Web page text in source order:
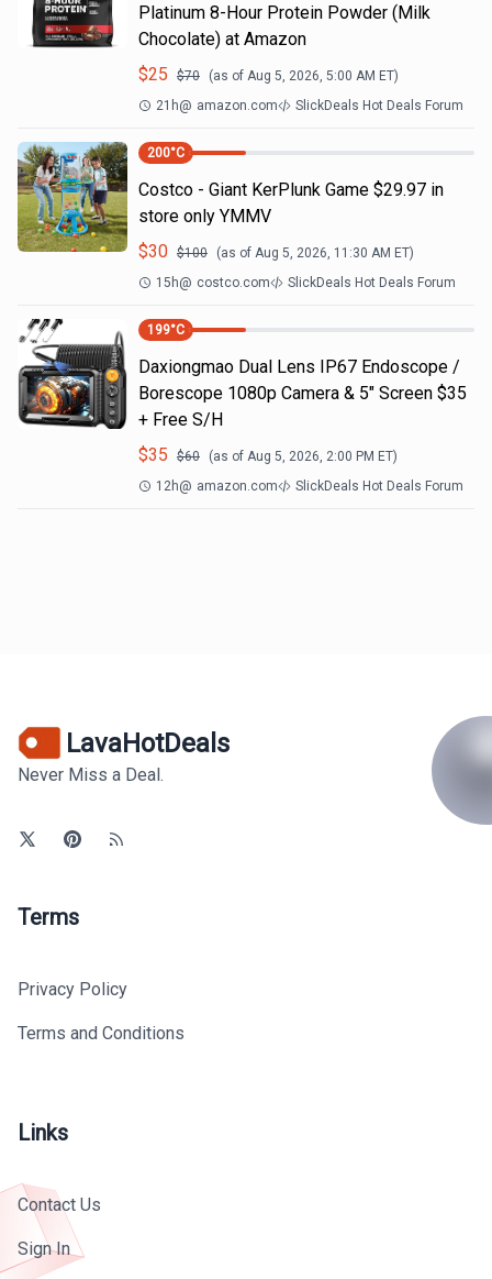
Platinum 8-Hour Protein Powder (Milk
Chocolate) at Amazon
$25 $70 (as of Aug 5, 2026, 5:00 AM ET)
21h@ amazon.com SlickDeals Hot Deals Forum
200°C
Costco - Giant KerPlunk Game $29.97 in
store only YMMV
$30 $100 (as of Aug 5, 2026, 11:30 AM ET)
15h@ costco.com SlickDeals Hot Deals Forum
199°C
Daxiongmao Dual Lens IP67 Endoscope /
Borescope 1080p Camera & 5" Screen $35
+ Free S/H
$35 $60 (as of Aug 5, 2026, 2:00 PM ET)
12h@ amazon.com SlickDeals Hot Deals Forum
LavaHotDeals
Never Miss a Deal.
Terms
Privacy Policy
Terms and Conditions
Links
Contact Us
Sign In